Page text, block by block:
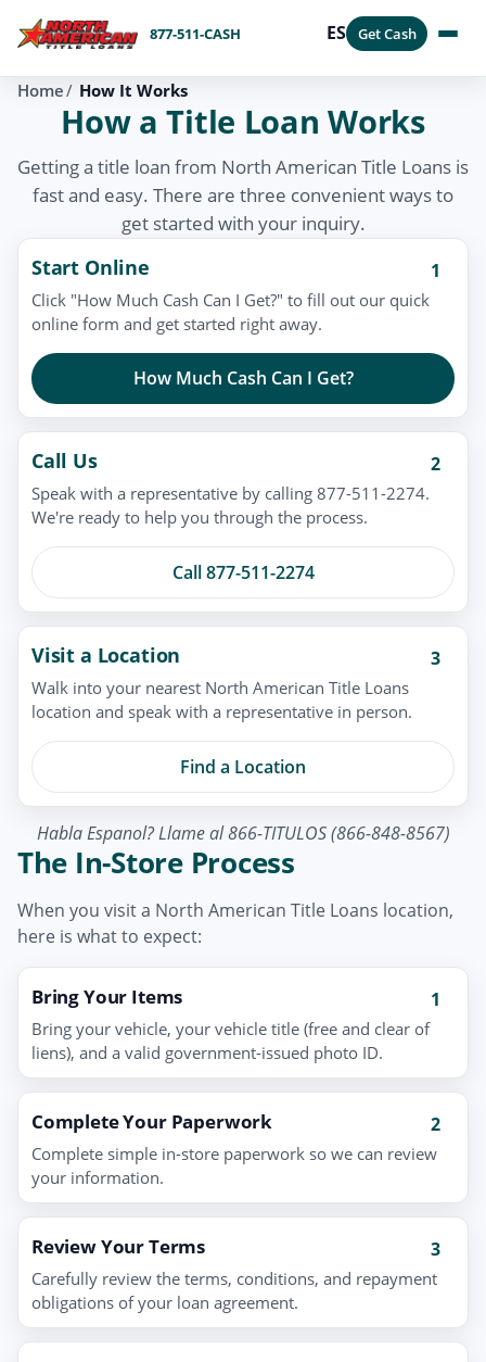
877-511-CASH ES Get Cash
Home How It Works
How a Title Loan Works
Getting a title loan from North American Title Loans is
fast and easy. There are three convenient ways to
get started with your inquiry.
1
Start Online
Click "How Much Cash Can I Get?" to fill out our quick
online form and get started right away.
How Much Cash Can I Get?
2
Call Us
Speak with a representative by calling 877-511-2274.
We're ready to help you through the process.
Call 877-511-2274
3
Visit a Location
Walk into your nearest North American Title Loans
location and speak with a representative in person.
Find a Location
Habla Espanol? Llame al 866-TITULOS (866-848-8567)
The In-Store Process
When you visit a North American Title Loans location,
here is what to expect:
1
Bring Your Items
Bring your vehicle, your vehicle title (free and clear of
liens), and a valid government-issued photo ID.
2
Complete Your Paperwork
Complete simple in-store paperwork so we can review
your information.
3
Review Your Terms
Carefully review the terms, conditions, and repayment
obligations of your loan agreement.